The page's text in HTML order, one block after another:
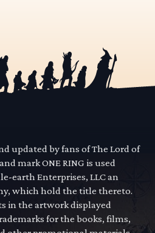
updated by fans of The Lord of
mark ONE RING is used
earth Enterprises, LLC an
which hold the title thereto.
in the artwork displayed
for the books, films,